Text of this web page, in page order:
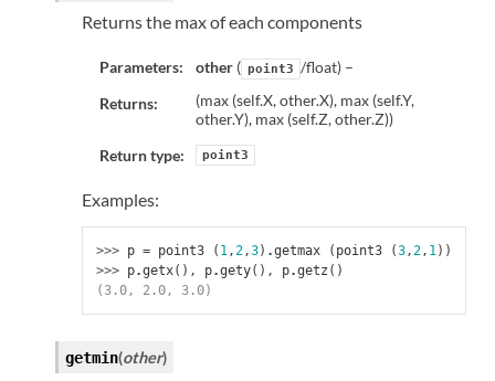
Returns the max of each components
Parameters: other( point3 /float) –
Returns:
(max (self.X, other.X), max (self.Y,
other.Y), max (self.Z, other.Z))
Return type:
point3
Examples:
>>> p = point3 ( 1,2,3) .getmax ( point3 (3,2, 1))
>>> p.getx(), p.gety(), p.getz ()
(3.0, 2.0, 3.0)
getmin(other)